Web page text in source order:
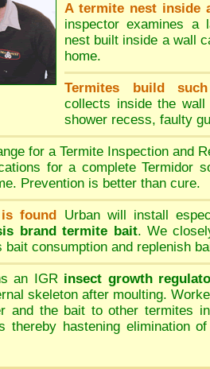
A termite nest inside
inspector examines a
nest built inside a wall
home.
Termites build
collects inside the
shower recess, faulty
for a Termite Inspection and
for a complete Termidor
Prevention is better than cure.
found Urban will install
brand termite bait. We
consumption and replenish
an IGR insect growth
skeleton after moulting.
and the bait to other termites
thereby hastening elimination